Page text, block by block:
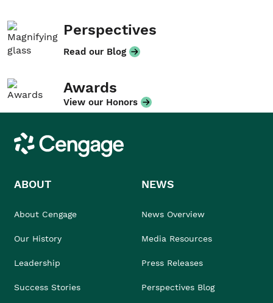
Perspectives
Read our Blog
Awards
View our Honors
Cengage
ABOUT
About Cengage
Our History
Leadership
Success Stories
NEWS
News Overview
Media Resources
Press Releases
Perspectives Blog